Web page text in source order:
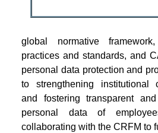
global normative
practices and standards, and
personal data protection and
to strengthening institutional
and fostering transparent
personal data of
collaborating with the CRFM to